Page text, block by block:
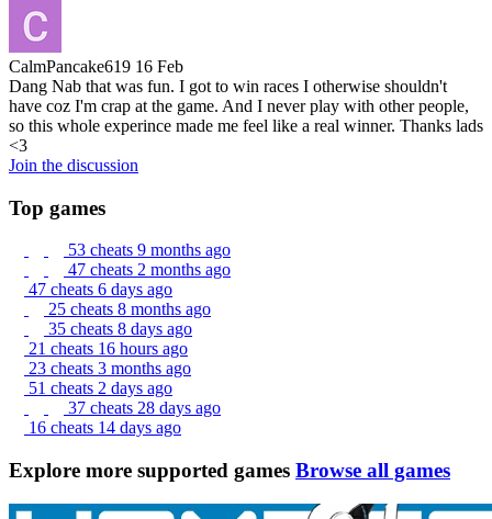
CalmPancake619 16 Feb
Dang Nab that was fun. I got to win races I otherwise shouldn't
have coz I'm crap at the game. And I never play with other people,
so this whole experince made me feel like a real winner. Thanks lads
<3
Join the discussion
Top games
53 cheats 9 months ago
47 cheats 2 months ago
47 cheats 6 days ago
25 cheats 8 months ago
35 cheats 8 days ago
21 cheats 16 hours ago
23 cheats 3 months ago
51 cheats 2 days ago
37 cheats 28 days ago
16 cheats 14 days ago
Explore more supported games Browse all games